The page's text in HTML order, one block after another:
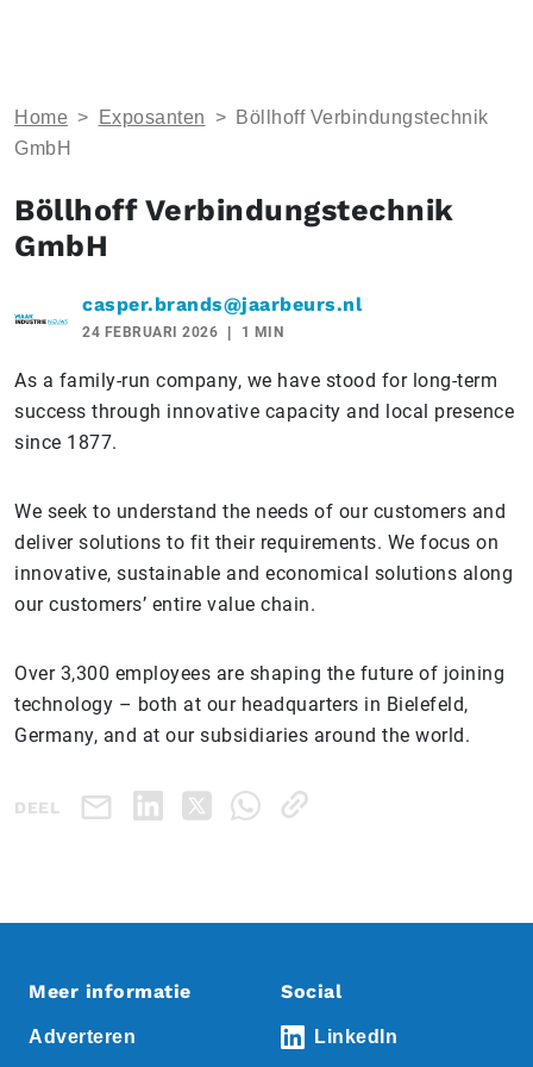
Home > Exposanten > Böllhoff Verbindungstechnik
GmbH
Böllhoff Verbindungstechnik
GmbH
casper.brands@jaarbeurs.nl
24 FEBRUARI 2026 1 MIN
As a family-run company, we have stood for long-term
success through innovative capacity and local presence
since 1877.
We seek to understand the needs of our customers and
deliver solutions to fit their requirements. We focus on
innovative, sustainable and economical solutions along
our customers’ entire value chain.
Over 3,300 employees are shaping the future of joining
technology – both at our headquarters in Bielefeld,
Germany, and at our subsidiaries around the world.
DEEL
Meer informatie
Adverteren
Social
LinkedIn